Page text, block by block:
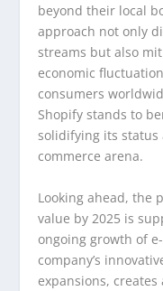
beyond their local
approach not only
streams but also
economic
consumers
Shopify stands to
solidifying its status
commerce arena.
Looking ahead, the
value by 2025 is
ongoing growth of
company’s
expansions,